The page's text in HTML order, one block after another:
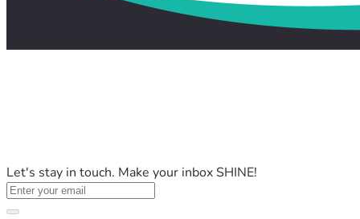
Let's stay in touch. Make your inbox SHINE!